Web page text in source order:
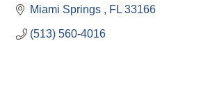
Miami Springs FL 33166
(513) 560-4016